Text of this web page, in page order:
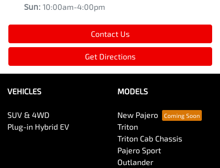
Sun: 10:00am-4:00pm
Contact Us
Get Directions
VEHICLES
SUV & 4WD
Plug-in Hybrid EV
MODELS
New Pajero
Triton
Triton Cab Chassis
Pajero Sport
Outlander